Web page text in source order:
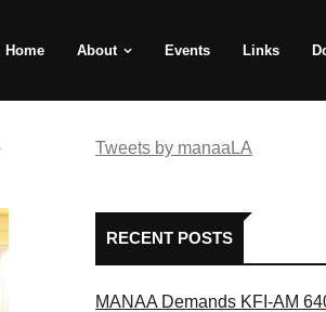
Home About Events Links
Tweets by manaaLA
RECENT POSTS
MANAA Demands KFI-AM